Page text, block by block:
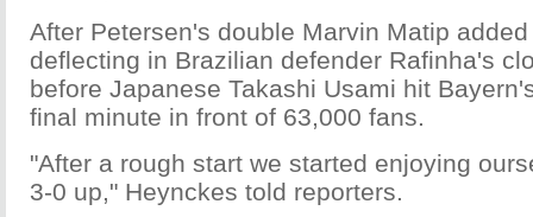
After Petersen's double Marvin Matip
deflecting in Brazilian defender Rafinha's
before Japanese Takashi Usami hit
final minute in front of 63,000 fans.
"After a rough start we started enjoying
3-0 up," Heynckes told reporters.